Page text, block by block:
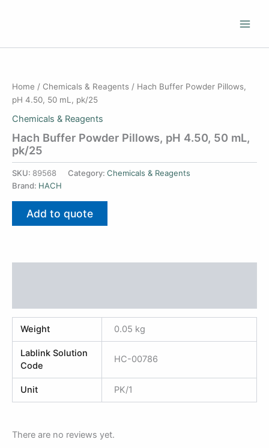
Home / Chemicals & Reagents / Hach Buffer Powder Pillows,
pH 4.50, 50 mL, pk/25
Chemicals & Reagents
Hach Buffer Powder Pillows, pH 4.50, 50 mL,
pk/25
SKU: 89568 Category: Chemicals & Reagents
Brand: HACH
Add to quote
Weight 0.05 kg
Lablink Solution
Code
HC-00786
Unit PK/1
There are no reviews yet.